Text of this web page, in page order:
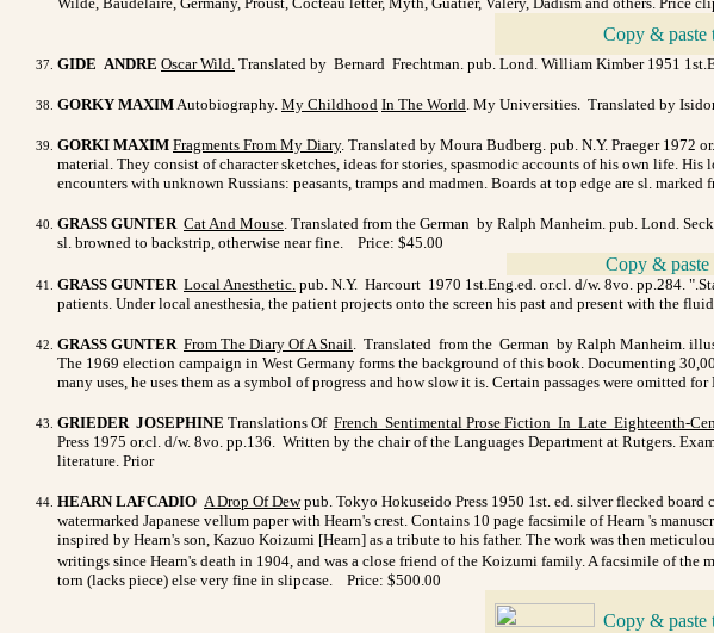
Copy & paste
GIDE ANDRE Oscar Wild Translated by Bernard Frechtman. pub. Lond. William Kimber 1951
GORKY MAXIM Autobiography. My Childhood In The World . My Universities. Translated by
GORKI MAXIM Fragments From My Diary. Translated by Moura Budberg. pub. N.Y. Praeger
material. They consist of character sketches, ideas for stories, spasmodic accounts of his own life.
encounters with unknown Russians: peasants, tramps and madmen. Boards at top edge are sl. marked
GRASS GUNTER Cat And Mouse . Translated from the German by Ralph Manheim. pub. Lond.
sl. browned to backstrip, otherwise near fine. Price: $45.00
Copy & paste
GRASS GUNTER Local Anesthetic pub. N.Y. Harcourt 1970 1st.Eng.ed. or.cl. d/w. 8vo. pp.284.
patients. Under local anesthesia, the patient projects onto the screen his past and present with the
GRASS GUNTER From The Diary Of A Snail . Translated from the German by Ralph Manheim.
The 1969 election campaign in West Germany forms the background of this book. Documenting
many uses, he uses them as a symbol of progress and how slow it is. Certain passages were
GRIEDER JOSEPHINE Translations Of French Sentimental Prose Fiction In Late Eighteenth-
Press 1975 or.cl. d/w. 8vo. pp.136.
Written by the chair of the Languages Department at Rutgers.
literature. Prior
HEARN LAFCADIO A Drop Of Dewpub. Tokyo Hokuseido Press 1950 1st. ed. silver flecked board
watermarked Japanese vellum paper with Hearn's crest. Contains 10 page facsimile of Hearn 's
inspired by Hearn's son, Kazuo Koizumi [Hearn] as a tribute to his father. The work was then
writings since Hearn's death in 1904, and was a close friend of the Koizumi family. A facsimile of the
torn (lacks piece) else very fine in slipcase. Price: $500.00
Copy & paste